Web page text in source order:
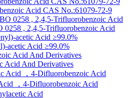
Acid CAS No.:61079-72-9
, 2,4,5-Trifluorobenzoic Acid
acetic Acid ≥99.0%
Acid And Derivatives
，4-Difluorobenzoic Acid